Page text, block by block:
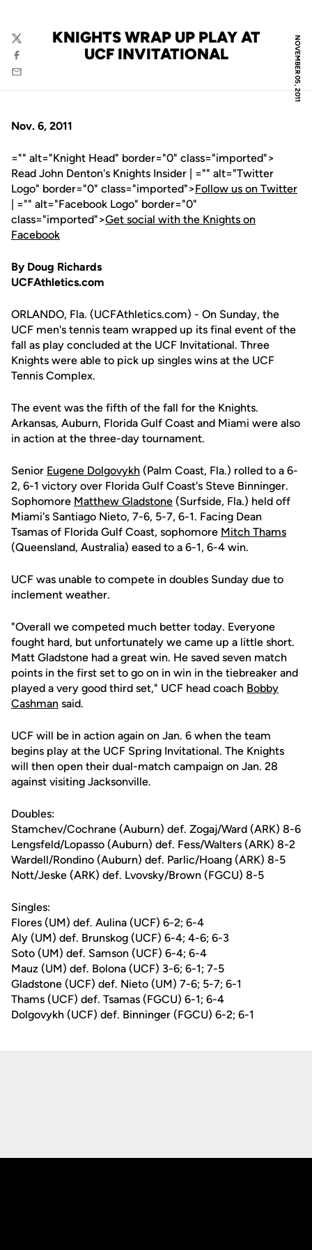
NOVEMBER 05, 2011
KNIGHTS WRAP UP PLAY AT
UCF INVITATIONAL
Twitter
Facebook
Email
Nov. 6, 2011
="" alt="Knight Head" border="0" class="imported">
Read John Denton's Knights Insider | ="" alt="Twitter
Logo" border="0" class="imported">Follow us on Twitter
| ="" alt="Facebook Logo" border="0"
class="imported">Get social with the Knights on
Facebook
By Doug Richards
UCFAthletics.com
ORLANDO, Fla. (UCFAthletics.com) - On Sunday, the
UCF men's tennis team wrapped up its final event of the
fall as play concluded at the UCF Invitational. Three
Knights were able to pick up singles wins at the UCF
Tennis Complex.
The event was the fifth of the fall for the Knights.
Arkansas, Auburn, Florida Gulf Coast and Miami were also
in action at the three-day tournament.
Senior Eugene Dolgovykh (Palm Coast, Fla.) rolled to a 6-
2, 6-1 victory over Florida Gulf Coast's Steve Binninger.
Sophomore Matthew Gladstone (Surfside, Fla.) held off
Miami's Santiago Nieto, 7-6, 5-7, 6-1. Facing Dean
Tsamas of Florida Gulf Coast, sophomore Mitch Thams
(Queensland, Australia) eased to a 6-1, 6-4 win.
UCF was unable to compete in doubles Sunday due to
inclement weather.
"Overall we competed much better today. Everyone
fought hard, but unfortunately we came up a little short.
Matt Gladstone had a great win. He saved seven match
points in the first set to go on in win in the tiebreaker and
played a very good third set," UCF head coach Bobby
Cashman said.
UCF will be in action again on Jan. 6 when the team
begins play at the UCF Spring Invitational. The Knights
will then open their dual-match campaign on Jan. 28
against visiting Jacksonville.
Doubles:
Stamchev/Cochrane (Auburn) def. Zogaj/Ward (ARK) 8-6
Lengsfeld/Lopasso (Auburn) def. Fess/Walters (ARK) 8-2
Wardell/Rondino (Auburn) def. Parlic/Hoang (ARK) 8-5
Nott/Jeske (ARK) def. Lvovsky/Brown (FGCU) 8-5
Singles:
Flores (UM) def. Aulina (UCF) 6-2; 6-4
Aly (UM) def. Brunskog (UCF) 6-4; 4-6; 6-3
Soto (UM) def. Samson (UCF) 6-4; 6-4
Mauz (UM) def. Bolona (UCF) 3-6; 6-1; 7-5
Gladstone (UCF) def. Nieto (UM) 7-6; 5-7; 6-1
Thams (UCF) def. Tsamas (FGCU) 6-1; 6-4
Dolgovykh (UCF) def. Binninger (FGCU) 6-2; 6-1